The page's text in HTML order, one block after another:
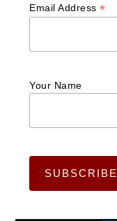
Email Address*
Your Name